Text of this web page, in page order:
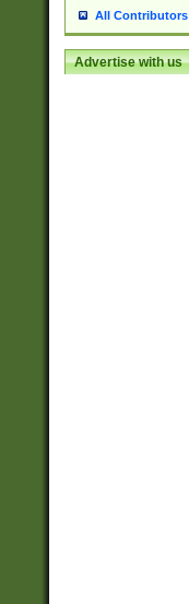
All Contributors
Advertise with us